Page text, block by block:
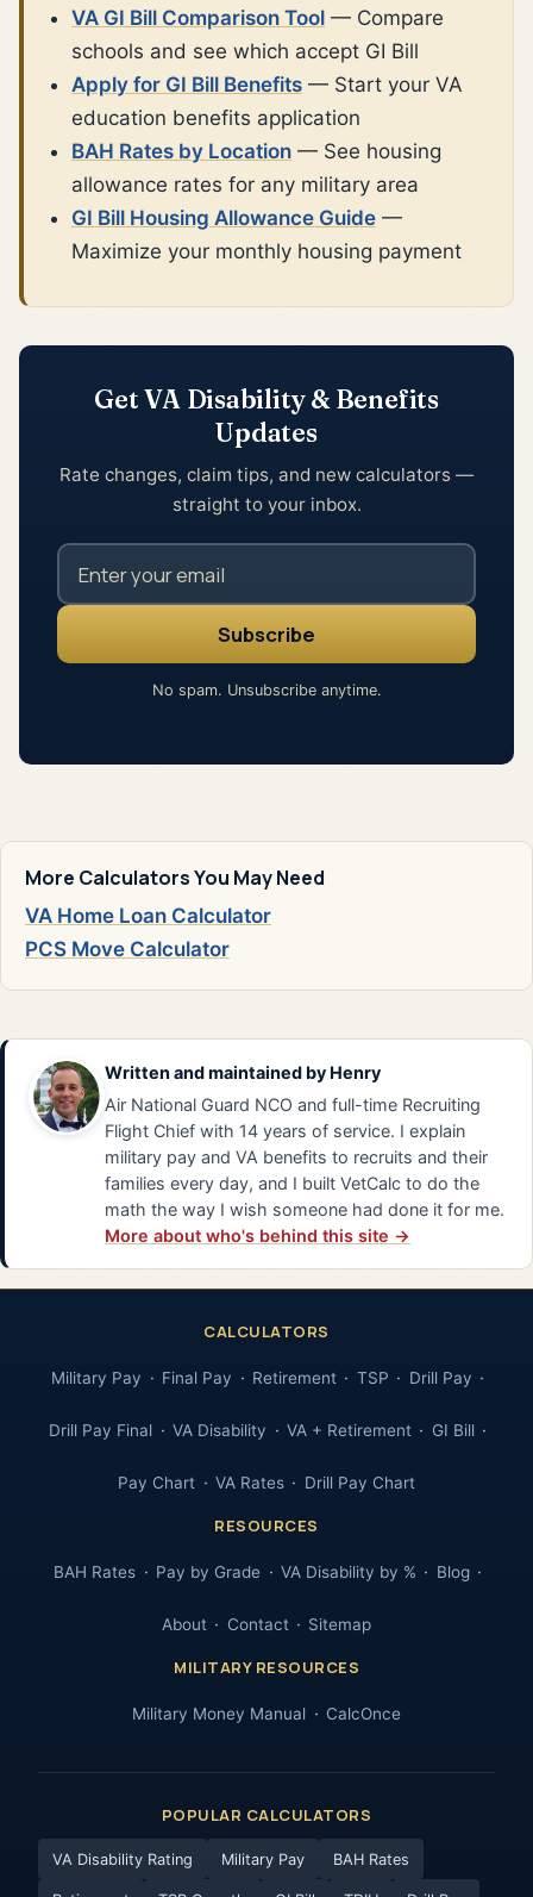
VA GI Bill Comparison Tool — Compare
schools and see which accept GI Bill
Apply for GI Bill Benefits — Start your VA
education benefits application
BAH Rates by Location — See housing
allowance rates for any military area
GI Bill Housing Allowance Guide —
Maximize your monthly housing payment
Get VA Disability & Benefits
Updates
Rate changes, claim tips, and new calculators —
straight to your inbox.
No spam. Unsubscribe anytime.
More Calculators You May Need
VA Home Loan Calculator
PCS Move Calculator
Written and maintained by Henry
Air National Guard NCO and full-time Recruiting
Flight Chief with 14 years of service. I explain
military pay and VA benefits to recruits and their
families every day, and I built VetCalc to do the
math the way I wish someone had done it for me.
More about who's behind this site →
CALCULATORS
Military Pay Final Pay Retirement TSP Drill Pay
Drill Pay Final VA Disability VA + Retirement GI Bill
Pay Chart VA Rates Drill Pay Chart
RESOURCES
BAH Rates Pay by Grade VA Disability by % Blog
About Contact Sitemap
MILITARY RESOURCES
Military Money Manual CalcOnce
POPULAR CALCULATORS
VA Disability Rating Military Pay BAH Rates